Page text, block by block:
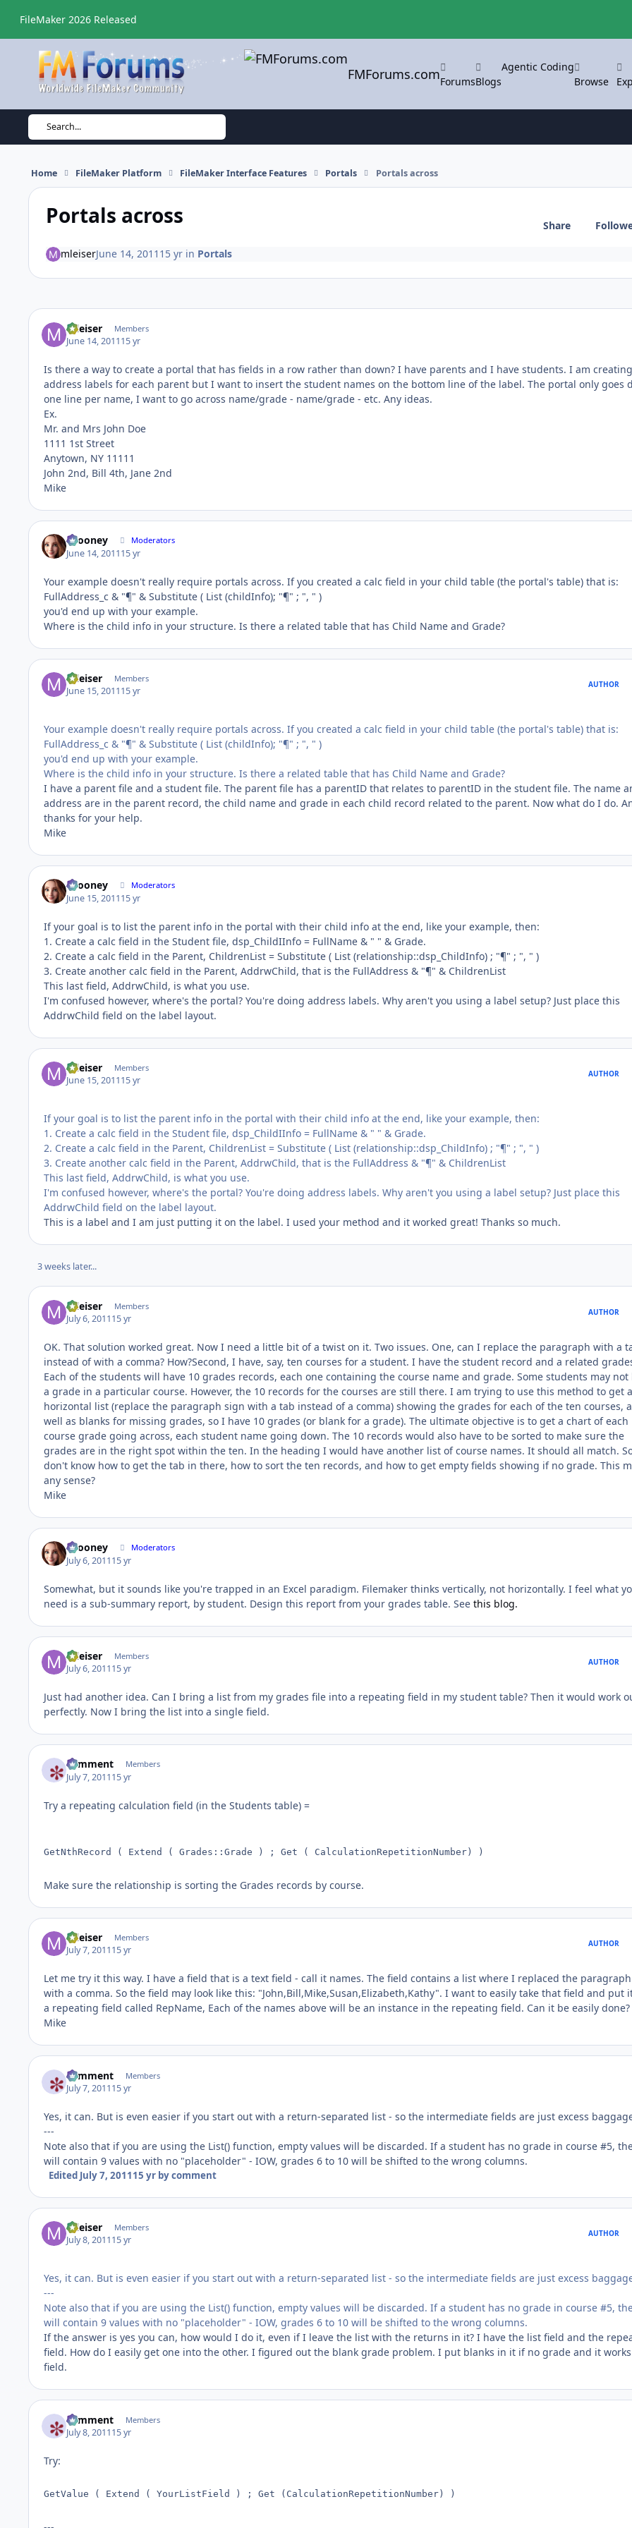
FileMaker 2026 Released
FMForums.comForumsBlogs
Agentic Coding
Browse
Search...
Home FileMaker Platform FileMaker Interface Features Portals Portals across
Portals across Share
mleiserJune 14, 2011 15 yrin Portals
mleiser Members
June 14, 201115 yr
Is there a way to create a portal that has fields in a row rather than down? I have parents and I have students. I am creating
address labels for each parent but I want to insert the student names on the bottom line of the label. The portal only goes
one line per name, I want to go across name/grade - name/grade - etc. Any ideas.
Ex.
Mr. and Mrs John Doe
1111 1st Street
Anytown, NY 11111
John 2nd, Bill 4th, Jane 2nd
Mike
bcooney Moderators
June 14, 201115 yr
Your example doesn't really require portals across. If you created a calc field in your child table (the portal's table) that is:
FullAddress_c & "¶" & Substitute ( List (childInfo); "¶" ; ", " )
you'd end up with your example.
Where is the child info in your structure. Is there a related table that has Child Name and Grade?
mleiser Members
June 15, 201115 yr
AUTHOR
Your example doesn't really require portals across. If you created a calc field in your child table (the portal's table) that is:
FullAddress_c & "¶" & Substitute ( List (childInfo); "¶" ; ", " )
you'd end up with your example.
Where is the child info in your structure. Is there a related table that has Child Name and Grade?
I have a parent file and a student file. The parent file has a parentID that relates to parentID in the student file. The name
address are in the parent record, the child name and grade in each child record related to the parent. Now what do I do.
thanks for your help.
Mike
bcooney Moderators
June 15, 201115 yr
If your goal is to list the parent info in the portal with their child info at the end, like your example, then:
1. Create a calc field in the Student file, dsp_ChildIInfo = FullName & " " & Grade.
2. Create a calc field in the Parent, ChildrenList = Substitute ( List (relationship::dsp_ChildInfo) ; "¶" ; ", " )
3. Create another calc field in the Parent, AddrwChild, that is the FullAddress & "¶" & ChildrenList
This last field, AddrwChild, is what you use.
I'm confused however, where's the portal? You're doing address labels. Why aren't you using a label setup? Just place this
AddrwChild field on the label layout.
mleiser Members
June 15, 201115 yr
AUTHOR
If your goal is to list the parent info in the portal with their child info at the end, like your example, then:
1. Create a calc field in the Student file, dsp_ChildIInfo = FullName & " " & Grade.
2. Create a calc field in the Parent, ChildrenList = Substitute ( List (relationship::dsp_ChildInfo) ; "¶" ; ", " )
3. Create another calc field in the Parent, AddrwChild, that is the FullAddress & "¶" & ChildrenList
This last field, AddrwChild, is what you use.
I'm confused however, where's the portal? You're doing address labels. Why aren't you using a label setup? Just place this
AddrwChild field on the label layout.
This is a label and I am just putting it on the label. I used your method and it worked great! Thanks so much.
3 weeks later...
mleiser Members
July 6, 201115 yr
AUTHOR
OK. That solution worked great. Now I need a little bit of a twist on it. Two issues. One, can I replace the paragraph with a
instead of with a comma? How?Second, I have, say, ten courses for a student. I have the student record and a related
Each of the students will have 10 grades records, each one containing the course name and grade. Some students may not
a grade in a particular course. However, the 10 records for the courses are still there. I am trying to use this method to get a
horizontal list (replace the paragraph sign with a tab instead of a comma) showing the grades for each of the ten courses,
well as blanks for missing grades, so I have 10 grades (or blank for a grade). The ultimate objective is to get a chart of each
course grade going across, each student name going down. The 10 records would also have to be sorted to make sure the
grades are in the right spot within the ten. In the heading I would have another list of course names. It should all match.
don't know how to get the tab in there, how to sort the ten records, and how to get empty fields showing if no grade. This
any sense?
Mike
bcooney Moderators
July 6, 201115 yr
Somewhat, but it sounds like you're trapped in an Excel paradigm. Filemaker thinks vertically, not horizontally. I feel what
need is a sub-summary report, by student. Design this report from your grades table. See this blog.
mleiser Members
July 6, 201115 yr
AUTHOR
Just had another idea. Can I bring a list from my grades file into a repeating field in my student table? Then it would work
perfectly. Now I bring the list into a single field.
comment Members
July 7, 201115 yr
Try a repeating calculation field (in the Students table) =
GetNthRecord ( Extend ( Grades::Grade ) ; Get ( CalculationRepetitionNumber) )
Make sure the relationship is sorting the Grades records by course.
mleiser Members
July 7, 201115 yr
AUTHOR
Let me try it this way. I have a field that is a text field - call it names. The field contains a list where I replaced the
with a comma. So the field may look like this: "John,Bill,Mike,Susan,Elizabeth,Kathy". I want to easily take that field and put
a repeating field called RepName, Each of the names above will be an instance in the repeating field. Can it be easily done?
Mike
comment Members
July 7, 201115 yr
Yes, it can. But is even easier if you start out with a return-separated list - so the intermediate fields are just excess
---
Note also that if you are using the List() function, empty values will be discarded. If a student has no grade in course #5,
will contain 9 values with no "placeholder" - IOW, grades 6 to 10 will be shifted to the wrong columns.
Edited July 7, 201115 yrby comment
mleiser Members
July 8, 201115 yr
AUTHOR
Yes, it can. But is even easier if you start out with a return-separated list - so the intermediate fields are just excess
---
Note also that if you are using the List() function, empty values will be discarded. If a student has no grade in course #5,
will contain 9 values with no "placeholder" - IOW, grades 6 to 10 will be shifted to the wrong columns.
If the answer is yes you can, how would I do it, even if I leave the list with the returns in it? I have the list field and the
field. How do I easily get one into the other. I figured out the blank grade problem. I put blanks in it if no grade and it works
field.
comment Members
July 8, 201115 yr
Try:
GetValue ( Extend ( YourListField ) ; Get (CalculationRepetitionNumber) )